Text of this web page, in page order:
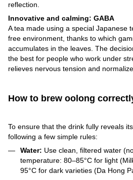
reflection.
Innovative and calming: GABA
A tea made using a special Japanese
free environment, thanks to which
accumulates in the leaves. The
the best for people who work under
relieves nervous tension and
How to brew oolong
To ensure that the drink fully reveals
following a few simple rules:
Water: Use clean, filtered water
temperature: 80–85°C for light
95°C for dark varieties (Da Hong